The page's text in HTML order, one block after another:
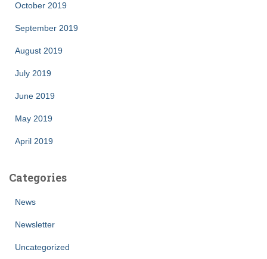
October 2019
September 2019
August 2019
July 2019
June 2019
May 2019
April 2019
Categories
News
Newsletter
Uncategorized